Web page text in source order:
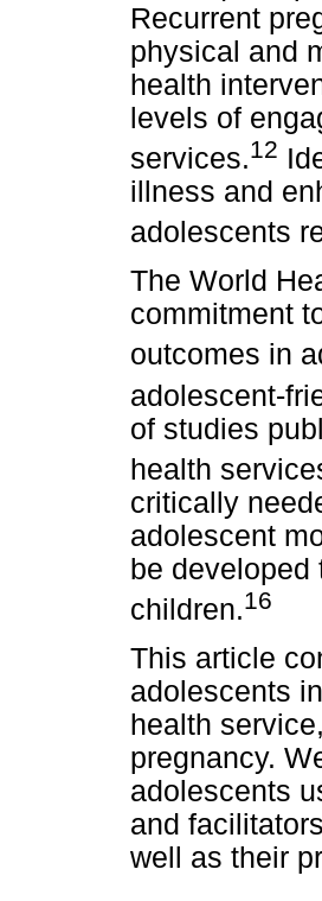
Recurrent
physical and
health
levels of
services.12
illness and
adolescents
The World
commitment
outcomes in
adolescent-
of studies
health
critically
adolescent
be developed
children.16
This article
adolescents
health
pregnancy.
adolescents
and
well as their